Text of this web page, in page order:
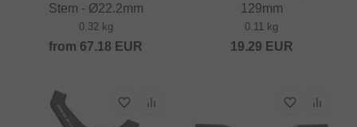
Stem - Ø22.2mm
0.32 kg
from 67.18 EUR
129mm
0.11 kg
19.29 EUR